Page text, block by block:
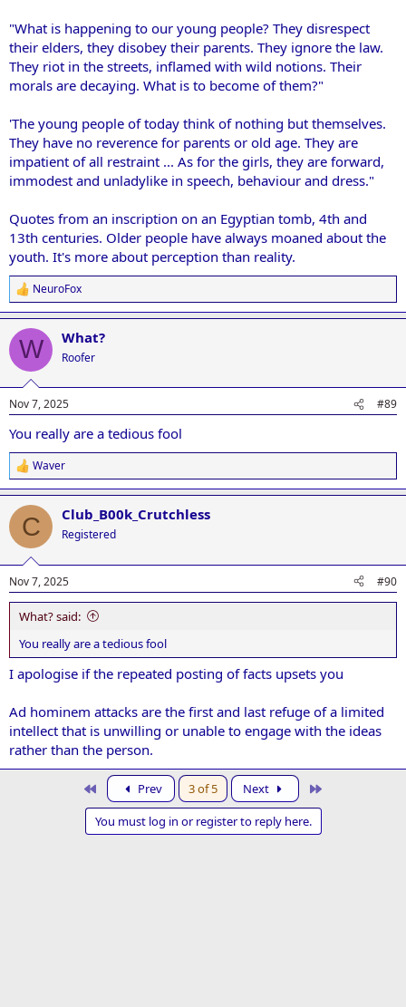
"What is happening to our young people? They disrespect
their elders, they disobey their parents. They ignore the law.
They riot in the streets, inflamed with wild notions. Their
morals are decaying. What is to become of them?"
'The young people of today think of nothing but themselves.
They have no reverence for parents or old age. They are
impatient of all restraint ... As for the girls, they are forward,
immodest and unladylike in speech, behaviour and dress."
Quotes from an inscription on an Egyptian tomb, 4th and
13th centuries. Older people have always moaned about the
youth. It's more about perception than reality.
R
e
a
c
i
s
NeuroFox
W What?
Roofer
Nov 7, 2025 #89
You really are a tedious fool
R
e
a
c
i
s
:
Waver
C Club_B00k_Crutchless
Registered
Nov 7, 2025 #90
What? said:
You really are a tedious fool
I apologise if the repeated posting of facts upsets you
Ad hominem attacks are the first and last refuge of a limited
intellect that is unwilling or unable to engage with the ideas
rather than the person.
First Prev 3 of 5 Next
You must log in or register to reply here.